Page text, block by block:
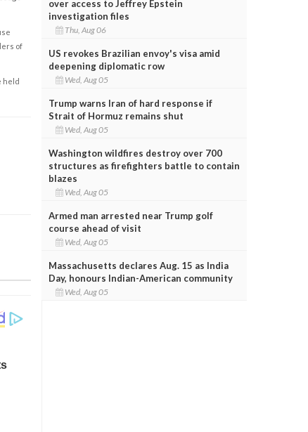
of
held
over access to Jeffrey Epstein
investigation files
Thu, Aug 06
US revokes Brazilian envoy's visa amid
deepening diplomatic row
Wed, Aug 05
Trump warns Iran of hard response if
Strait of Hormuz remains shut
Wed, Aug 05
Washington wildfires destroy over 700
structures as firefighters battle to contain
blazes
Wed, Aug 05
Armed man arrested near Trump golf
course ahead of visit
Wed, Aug 05
Massachusetts declares Aug. 15 as India
Day, honours Indian-American community
Wed, Aug 05